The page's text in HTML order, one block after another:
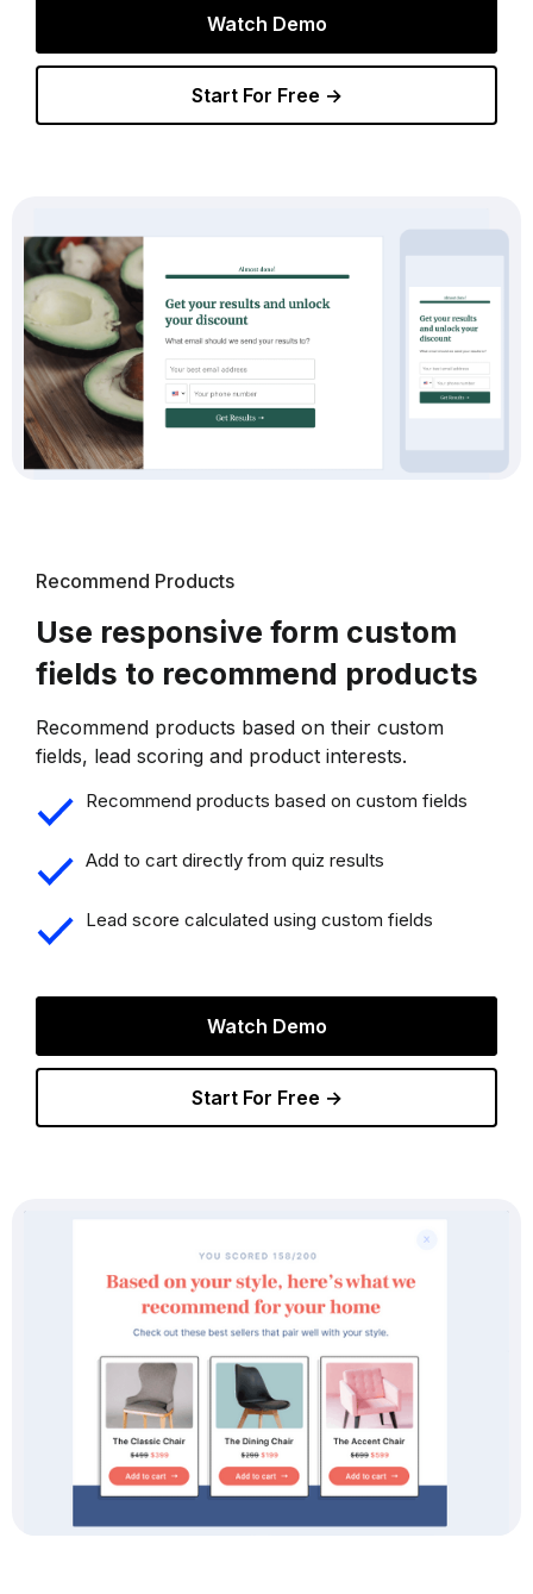
Watch Demo
Start For Free →
Recommend Products
Use responsive form custom
fields to recommend products
Recommend products based on their custom
fields, lead scoring and product interests.
Recommend products based on custom fields
Add to cart directly from quiz results
Lead score calculated using custom fields
Watch Demo
Start For Free →